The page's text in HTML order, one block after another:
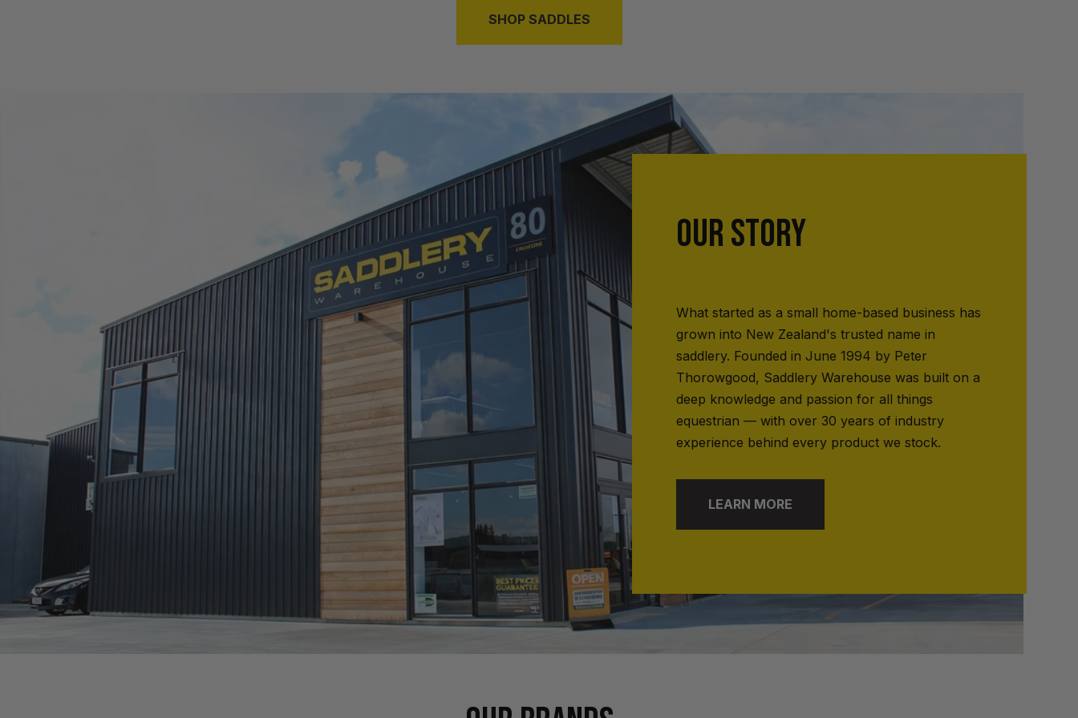
SHOP SADDLES
OUR STORY
What started as a small home-based business has
grown into New Zealand's trusted name in
saddlery. Founded in June 1994 by Peter
Thorowgood, Saddlery Warehouse was built on a
deep knowledge and passion for all things
equestrian — with over 30 years of industry
experience behind every product we stock.
LEARN MORE